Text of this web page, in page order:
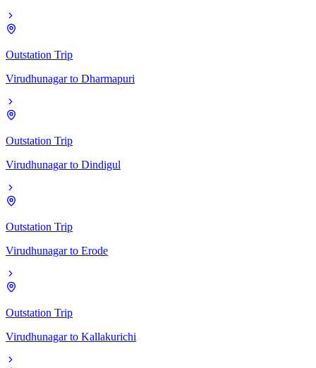
Outstation Trip
Virudhunagar to Dharmapuri
Outstation Trip
Virudhunagar to Dindigul
Outstation Trip
Virudhunagar to Erode
Outstation Trip
Virudhunagar to Kallakurichi